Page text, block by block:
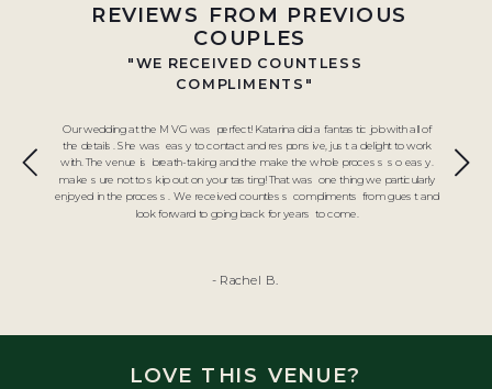
"WE RECEIVED COUNTLESS
COMPLIMENTS"
Our wedding at the MVG was perfect! Katarina did a fantastic job with all of
the details. She was easy to contact and responsive, just a delight to work
with. The venue is breath-taking and the make the whole process so easy.
make sure not to skip out on your tasting! That was one thing we particularly
enjoyed in the process. We received countless compliments from guest and
look forward to going back for years to come.
REVIEWS FROM PREVIOUS
COUPLES
- Rachel B.
LOVE THIS VENUE?